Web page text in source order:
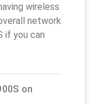
wireless
network
if you can
on